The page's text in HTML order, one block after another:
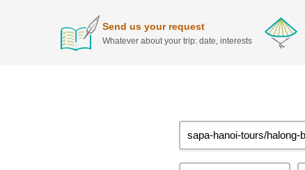
Send us your request
Whatever about your trip: date, interests